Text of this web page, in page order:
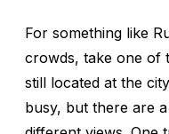
For something like
crowds, take one of
still located at the
busy, but there are